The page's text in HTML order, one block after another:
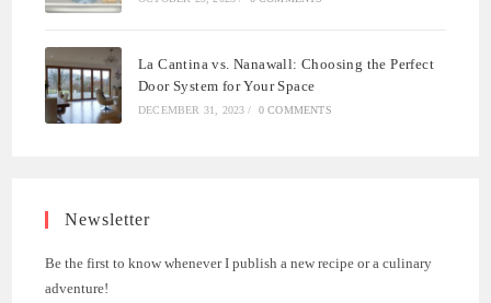
La Cantina vs. Nanawall: Choosing the Perfect
Door System for Your Space
DECEMBER 31, 2023 / 0 COMMENTS
Newsletter
Be the first to know whenever I publish a new recipe or a culinary
adventure!